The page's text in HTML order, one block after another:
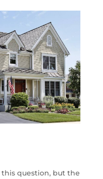
this question, but the